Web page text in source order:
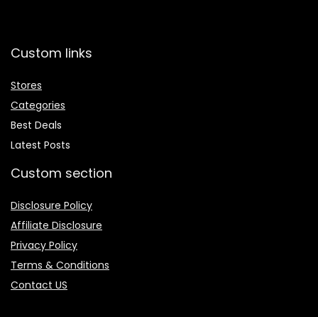
Custom links
Stores
Categories
Best Deals
Latest Posts
Custom section
Disclosure Policy
Affiliate Disclosure
Privacy Policy
Terms & Conditions
Contact US